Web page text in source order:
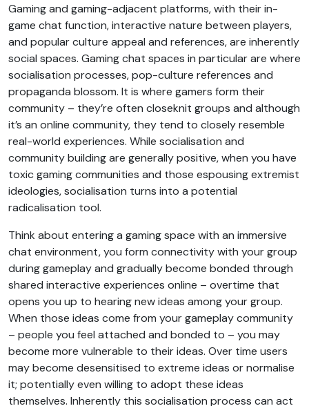
Gaming and gaming-adjacent platforms, with their in-
game chat function, interactive nature between players,
and popular culture appeal and references, are inherently
social spaces. Gaming chat spaces in particular are where
socialisation processes, pop-culture references and
propaganda blossom. It is where gamers form their
community – they’re often closeknit groups and although
it’s an online community, they tend to closely resemble
real-world experiences. While socialisation and
community building are generally positive, when you have
toxic gaming communities and those espousing extremist
ideologies, socialisation turns into a potential
radicalisation tool.
Think about entering a gaming space with an immersive
chat environment, you form connectivity with your group
during gameplay and gradually become bonded through
shared interactive experiences online – overtime that
opens you up to hearing new ideas among your group.
When those ideas come from your gameplay community
– people you feel attached and bonded to – you may
become more vulnerable to their ideas. Over time users
may become desensitised to extreme ideas or normalise
it; potentially even willing to adopt these ideas
themselves. Inherently this socialisation process can act